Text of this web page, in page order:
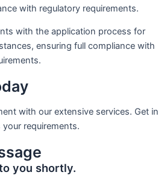
with regulatory requirements.
with the application process for
ensuring full compliance with
with our extensive services. Get in
requirements.
you shortly.